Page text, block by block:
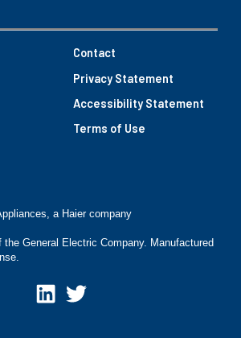
Contact
Privacy Statement
Accessibility Statement
Terms of Use
a Haier company
General Electric Company. Manufactured